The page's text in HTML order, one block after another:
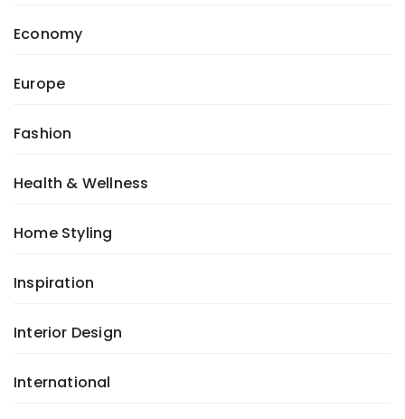
Economy
Europe
Fashion
Health & Wellness
Home Styling
Inspiration
Interior Design
International